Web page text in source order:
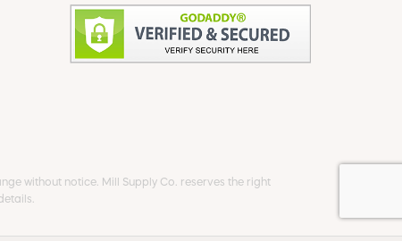
without notice. Mill Supply Co. reserves the right